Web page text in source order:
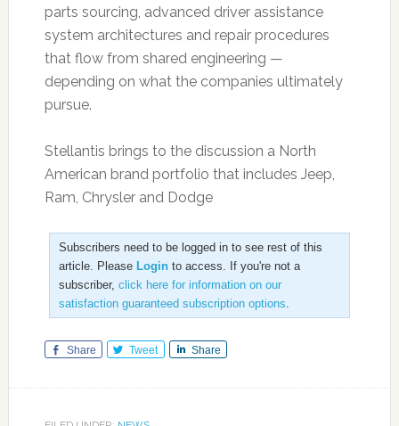
parts sourcing, advanced driver assistance
system architectures and repair procedures
that flow from shared engineering —
depending on what the companies ultimately
pursue.
Stellantis brings to the discussion a North
American brand portfolio that includes Jeep,
Ram, Chrysler and Dodge
Subscribers need to be logged in to see rest of this
article. Please Loginto access. If you're not a
subscriber, click here for information on our
satisfaction guaranteed subscription options
Share Tweet Share